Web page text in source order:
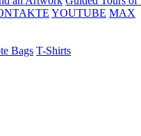
YOUTUBE MAX
Bags T-Shirts